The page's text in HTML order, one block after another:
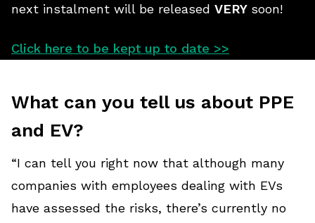
next instalment will be released VERY soon!
Click here to be kept up to date >>
What can you tell us about PPE
and EV?
“I can tell you right now that although many
companies with employees dealing with EVs
have assessed the risks, there’s currently no